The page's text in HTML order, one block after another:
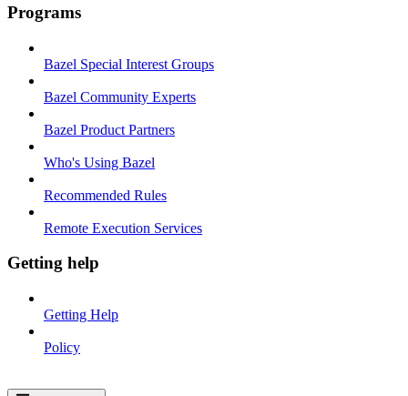
Programs
Bazel Special Interest Groups
Bazel Community Experts
Bazel Product Partners
Who's Using Bazel
Recommended Rules
Remote Execution Services
Getting help
Getting Help
Policy